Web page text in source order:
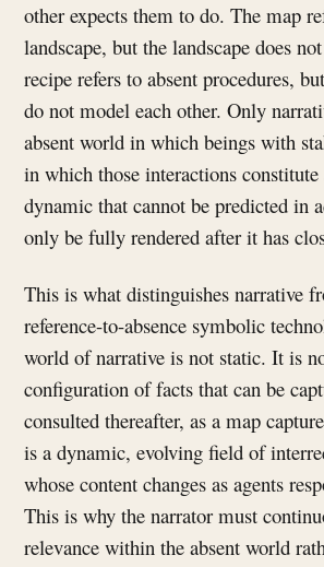
other expects them to do. The map
landscape, but the landscape does
recipe refers to absent procedures,
do not model each other. Only
absent world in which beings with
in which those interactions
dynamic that cannot be predicted in
only be fully rendered after it has
This is what distinguishes narrative
reference-to-absence symbolic
world of narrative is not static. It is
configuration of facts that can be
consulted thereafter, as a map
is a dynamic, evolving field of
whose content changes as agents
This is why the narrator must
relevance within the absent world